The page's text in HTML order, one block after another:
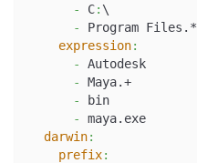
-
C: \
-
Program Files.*
expression:
-
Autodesk
-
Maya.+
-
bin
-
maya.exe
darwin:
prefix: